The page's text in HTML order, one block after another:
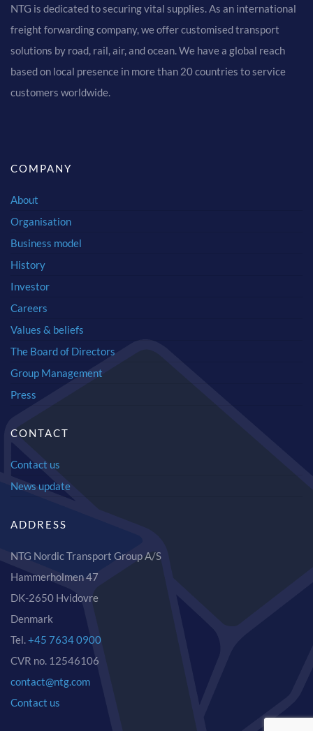
NTG is dedicated to securing vital supplies. As an international
freight forwarding company, we offer customised transport
solutions by road, rail, air, and ocean. We have a global reach
based on local presence in more than 20 countries to service
customers worldwide.
COMPANY
About
Organisation
Business model
History
Investor
Careers
Values & beliefs
The Board of Directors
Group Management
Press
CONTACT
Contact us
News update
ADDRESS
NTG Nordic Transport Group A/S
Hammerholmen 47
DK-2650 Hvidovre
Denmark
Tel.+45 7634 0900
CVR no. 12546106
contact@ntg.com
Contact us